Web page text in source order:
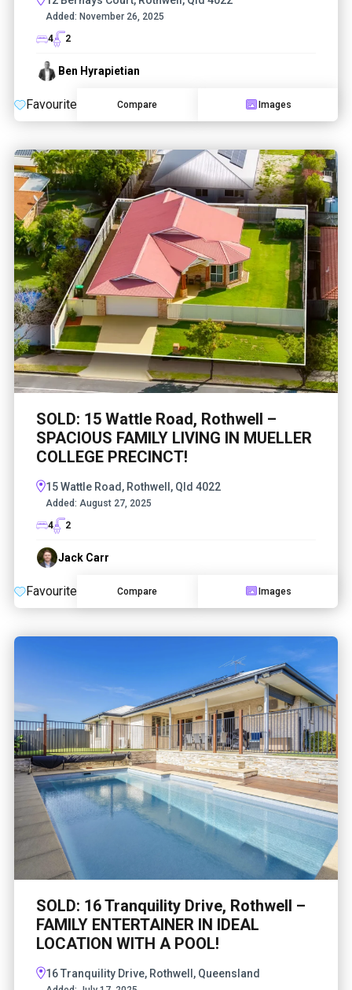
Added: November 26, 2025
4
2
Ben Hyrapietian
Favourite Compare Images
SOLD: 15 Wattle Road, Rothwell –
SPACIOUS FAMILY LIVING IN MUELLER
COLLEGE PRECINCT!
15 Wattle Road, Rothwell, Qld 4022
Added: August 27, 2025
4
2
Jack Carr
Favourite Compare Images
SOLD: 16 Tranquility Drive, Rothwell –
FAMILY ENTERTAINER IN IDEAL
LOCATION WITH A POOL!
16 Tranquility Drive, Rothwell, Queensland